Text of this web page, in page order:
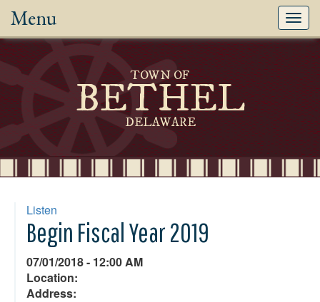
Menu
TOWN OF
BETHEL
DELAWARE
Listen
Begin Fiscal Year 2019
07/01/2018 - 12:00 AM
Location:
Address: